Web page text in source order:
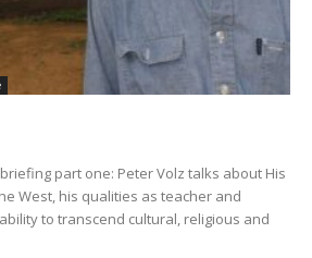
part one: Peter Volz talks about His
West, his qualities as teacher and
to transcend cultural, religious and